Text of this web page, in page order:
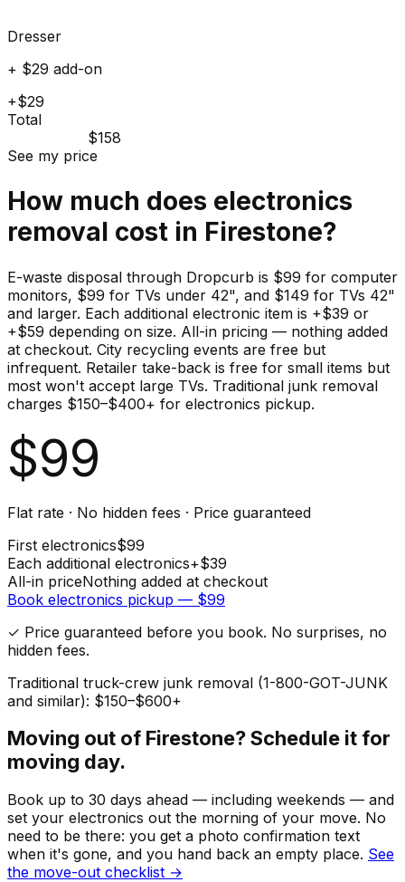
Dresser
+ $29 add-on
+$29
Total
$158
See my price
How much does electronics
removal cost in Firestone?
E-waste disposal through Dropcurb is $99 for computer
monitors, $99 for TVs under 42", and $149 for TVs 42"
and larger. Each additional electronic item is +$39 or
+$59 depending on size. All-in pricing — nothing added
at checkout. City recycling events are free but
infrequent. Retailer take-back is free for small items but
most won't accept large TVs. Traditional junk removal
charges $150–$400+ for electronics pickup.
$99
Flat rate · No hidden fees · Price guaranteed
First electronics$99
Each additional electronics+$39
All-in priceNothing added at checkout
Book electronics pickup — $99
✓ Price guaranteed before you book. No surprises, no
hidden fees.
Traditional truck-crew junk removal (1-800-GOT-JUNK
and similar): $150–$600+
Moving out of Firestone? Schedule it for
moving day.
Book up to 30 days ahead — including weekends — and
set your electronics out the morning of your move. No
need to be there: you get a photo confirmation text
when it's gone, and you hand back an empty place. See
the move-out checklist →